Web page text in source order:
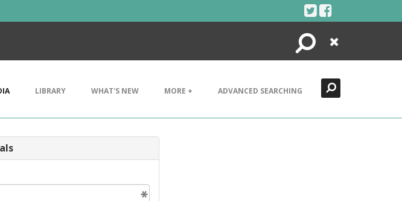
Search
Close
LIBRARY WHAT'S NEW MORE + ADVANCED SEARCHING